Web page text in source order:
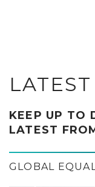
KEEP UP TO
LATEST
GLOBAL